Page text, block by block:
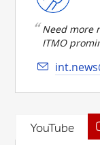
Need more
ITMO
YouTube